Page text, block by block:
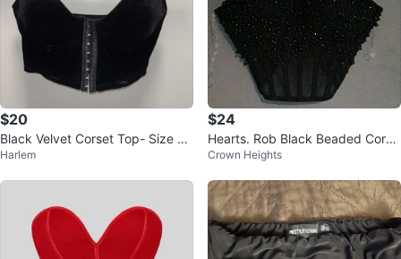
$20
Black Velvet Corset Top- Size La
rge
Harlem
$24
Hearts. Rob Black Beaded Corse
t Top
Crown Heights